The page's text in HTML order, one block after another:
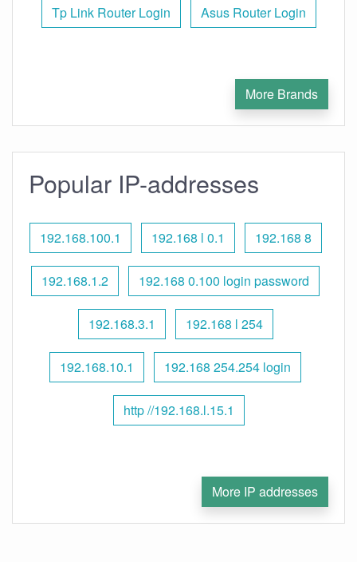
Tp Link Router Login Asus Router Login
More Brands
Popular IP-addresses
192.168.100.1 192.168 l 0.1 192.168 8
192.168.1.2 192.168 0.100 login password
192.168.3.1 192.168 l 254
192.168.10.1 192.168 254.254 login
http //192.168.l.15.1
More IP addresses